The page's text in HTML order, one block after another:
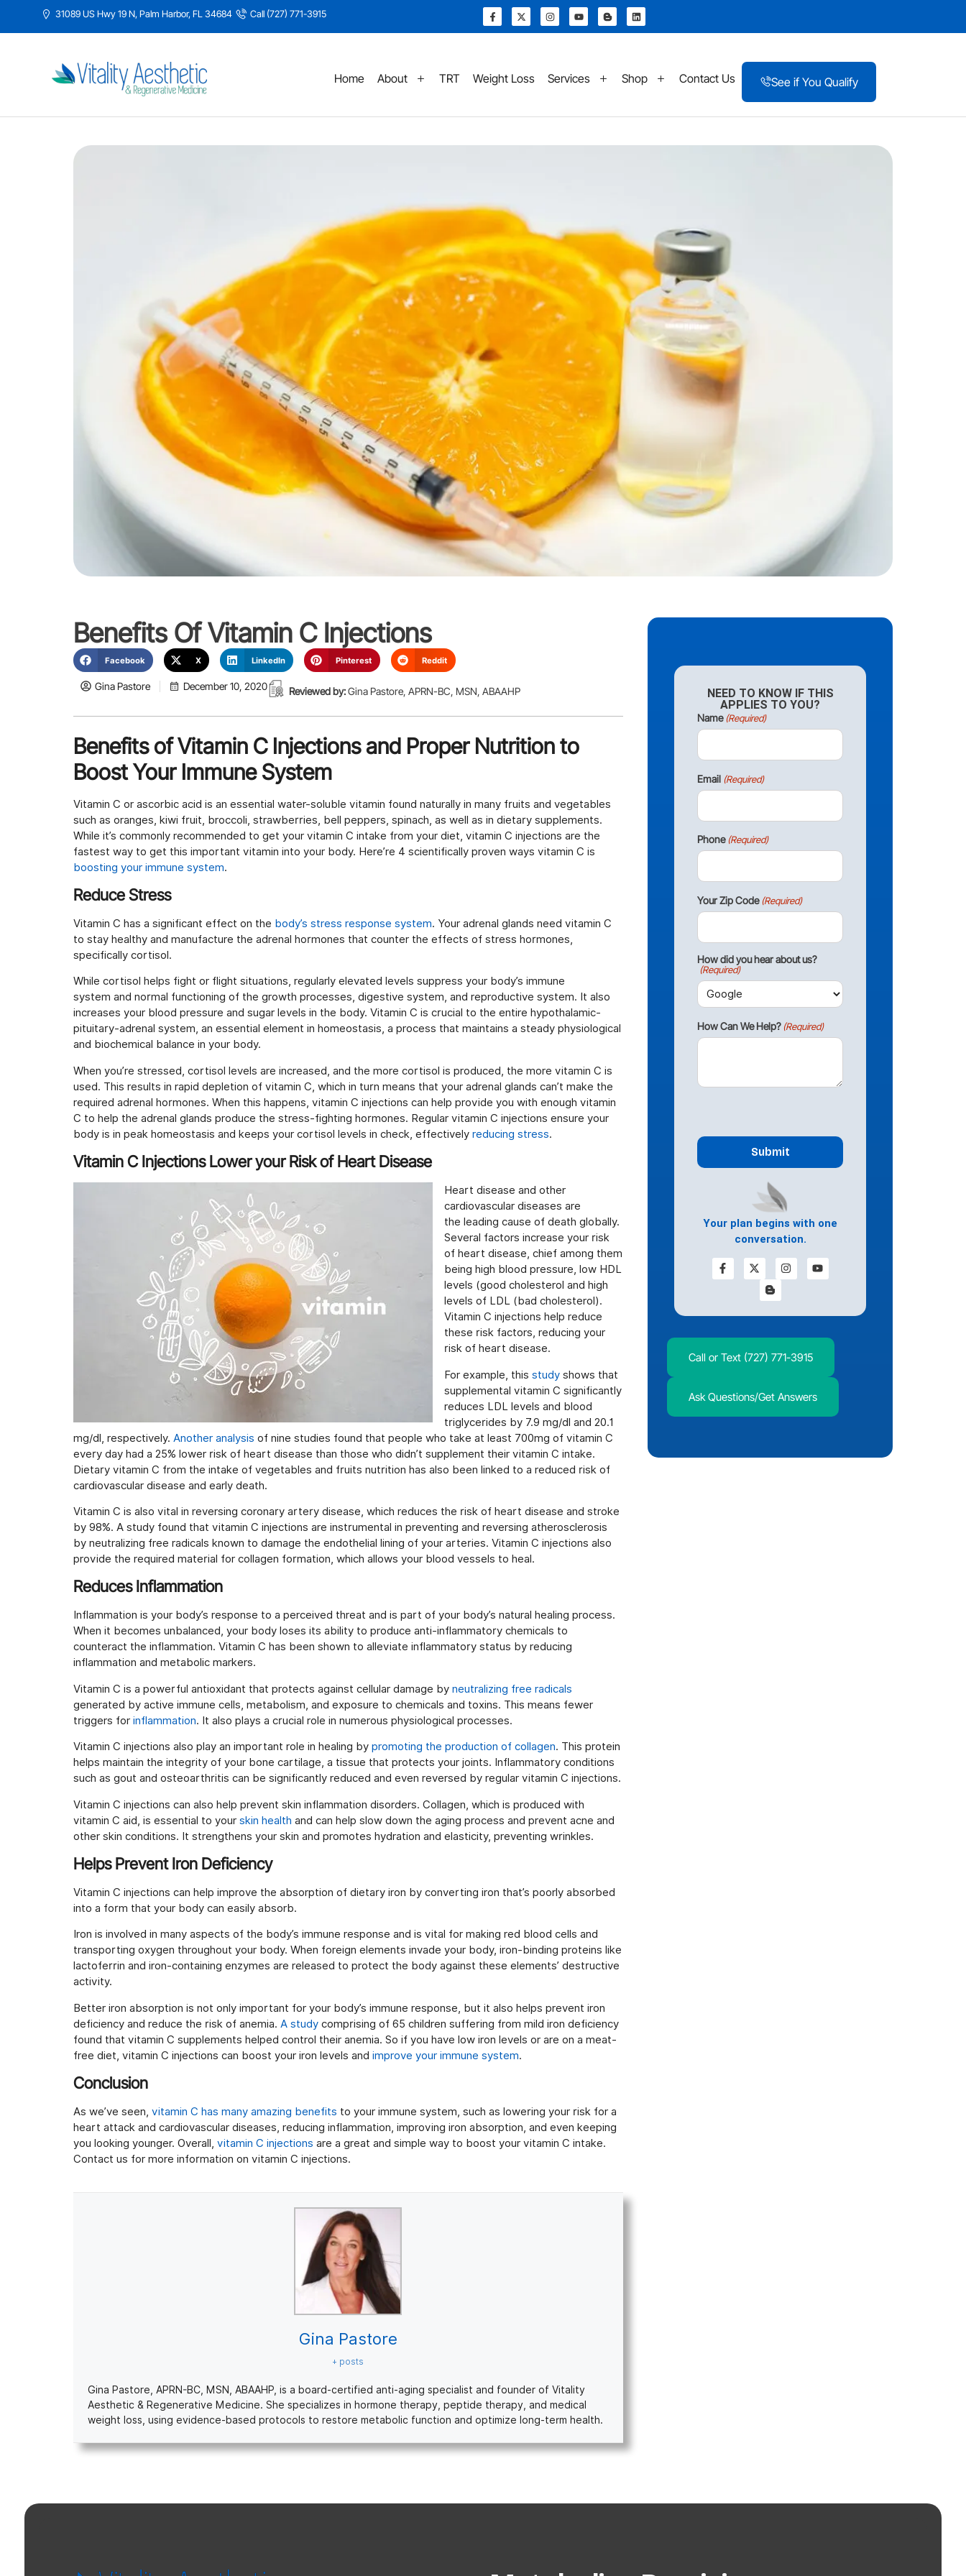
31089 US Hwy 19 N, Palm Harbor, FL 34684 Call (727) 771-3915
Home About TRT Weight Loss Services Shop Contact Us See if You Qualify
Benefits Of Vitamin C Injections
Facebook X LinkedIn Pinterest Reddit
Gina Pastore December 10, 2020 Reviewed by:Gina Pastore, APRN-BC, MSN, ABAAHP
Benefits of Vitamin C Injections and Proper Nutrition to
Boost Your Immune System
Vitamin C or ascorbic acid is an essential water-soluble vitamin found naturally in many fruits and vegetables
such as oranges, kiwi fruit, broccoli, strawberries, bell peppers, spinach, as well as in dietary supplements.
While it’s commonly recommended to get your vitamin C intake from your diet, vitamin C injections are the
fastest way to get this important vitamin into your body. Here’re 4 scientifically proven ways vitamin C is
boosting your immune system.
Reduce Stress
Vitamin C has a significant effect on the body’s stress response system. Your adrenal glands need vitamin C
to stay healthy and manufacture the adrenal hormones that counter the effects of stress hormones,
specifically cortisol.
While cortisol helps fight or flight situations, regularly elevated levels suppress your body’s immune
system and normal functioning of the growth processes, digestive system, and reproductive system. It also
increases your blood pressure and sugar levels in the body. Vitamin C is crucial to the entire hypothalamic-
pituitary-adrenal system, an essential element in homeostasis, a process that maintains a steady physiological
and biochemical balance in your body.
When you’re stressed, cortisol levels are increased, and the more cortisol is produced, the more vitamin C is
used. This results in rapid depletion of vitamin C, which in turn means that your adrenal glands can’t make the
required adrenal hormones. When this happens, vitamin C injections can help provide you with enough vitamin
C to help the adrenal glands produce the stress-fighting hormones. Regular vitamin C injections ensure your
body is in peak homeostasis and keeps your cortisol levels in check, effectively reducing stress.
Vitamin C Injections Lower your Risk of Heart Disease
Heart disease and other
cardiovascular diseases are
the leading cause of death globally.
Several factors increase your risk
of heart disease, chief among them
being high blood pressure, low HDL
levels (good cholesterol and high
levels of LDL (bad cholesterol).
Vitamin C injections help reduce
these risk factors, reducing your
risk of heart disease.
For example, this study shows that
supplemental vitamin C significantly
reduces LDL levels and blood
triglycerides by 7.9 mg/dl and 20.1
mg/dl, respectively. Another analysis of nine studies found that people who take at least 700mg of vitamin C
every day had a 25% lower risk of heart disease than those who didn’t supplement their vitamin C intake.
Dietary vitamin C from the intake of vegetables and fruits nutrition has also been linked to a reduced risk of
cardiovascular disease and early death.
Vitamin C is also vital in reversing coronary artery disease, which reduces the risk of heart disease and stroke
by 98%. A study found that vitamin C injections are instrumental in preventing and reversing atherosclerosis
by neutralizing free radicals known to damage the endothelial lining of your arteries. Vitamin C injections also
provide the required material for collagen formation, which allows your blood vessels to heal.
Reduces Inflammation
Inflammation is your body’s response to a perceived threat and is part of your body’s natural healing process.
When it becomes unbalanced, your body loses its ability to produce anti-inflammatory chemicals to
counteract the inflammation. Vitamin C has been shown to alleviate inflammatory status by reducing
inflammation and metabolic markers.
Vitamin C is a powerful antioxidant that protects against cellular damage by neutralizing free radicals
generated by active immune cells, metabolism, and exposure to chemicals and toxins. This means fewer
triggers for inflammation. It also plays a crucial role in numerous physiological processes.
Vitamin C injections also play an important role in healing by promoting the production of collagen. This protein
helps maintain the integrity of your bone cartilage, a tissue that protects your joints. Inflammatory conditions
such as gout and osteoarthritis can be significantly reduced and even reversed by regular vitamin C injections.
Vitamin C injections can also help prevent skin inflammation disorders. Collagen, which is produced with
vitamin C aid, is essential to your skin health and can help slow down the aging process and prevent acne and
other skin conditions. It strengthens your skin and promotes hydration and elasticity, preventing wrinkles.
Helps Prevent Iron Deficiency
Vitamin C injections can help improve the absorption of dietary iron by converting iron that’s poorly absorbed
into a form that your body can easily absorb.
Iron is involved in many aspects of the body’s immune response and is vital for making red blood cells and
transporting oxygen throughout your body. When foreign elements invade your body, iron-binding proteins like
lactoferrin and iron-containing enzymes are released to protect the body against these elements’ destructive
activity.
Better iron absorption is not only important for your body’s immune response, but it also helps prevent iron
deficiency and reduce the risk of anemia. A study comprising of 65 children suffering from mild iron deficiency
found that vitamin C supplements helped control their anemia. So if you have low iron levels or are on a meat-
free diet, vitamin C injections can boost your iron levels and improve your immune system.
Conclusion
As we’ve seen, vitamin C has many amazing benefits to your immune system, such as lowering your risk for a
heart attack and cardiovascular diseases, reducing inflammation, improving iron absorption, and even keeping
you looking younger. Overall, vitamin C injections are a great and simple way to boost your vitamin C intake.
Contact us for more information on vitamin C injections.
Gina Pastore
+ posts
Gina Pastore, APRN-BC, MSN, ABAAHP, is a board-certified anti-aging specialist and founder of Vitality
Aesthetic & Regenerative Medicine. She specializes in hormone therapy, peptide therapy, and medical
weight loss, using evidence-based protocols to restore metabolic function and optimize long-term health.
NEED TO KNOW IF THIS
APPLIES TO YOU?
Name (Required)
Email (Required)
Phone (Required)
Your Zip Code (Required)
How did you hear about us?
(Required)
How Can We Help? (Required)
Your plan begins with one
conversation.
Call or Text (727) 771-3915
Ask Questions/Get Answers